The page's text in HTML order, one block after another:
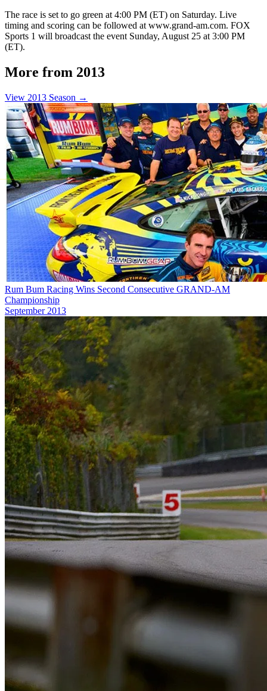
The race is set to go green at 4:00 PM (ET) on Saturday. Live
timing and scoring can be followed at www.grand-am.com. FOX
Sports 1 will broadcast the event Sunday, August 25 at 3:00 PM
(ET).
More from 2013
View 2013 Season →
Rum Bum Racing Wins Second Consecutive GRAND-AM
Championship
September 2013